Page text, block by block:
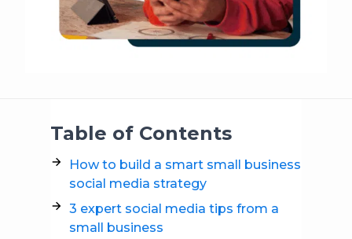
Table of Contents
How to build a smart small business
social media strategy
3 expert social media tips from a
small business